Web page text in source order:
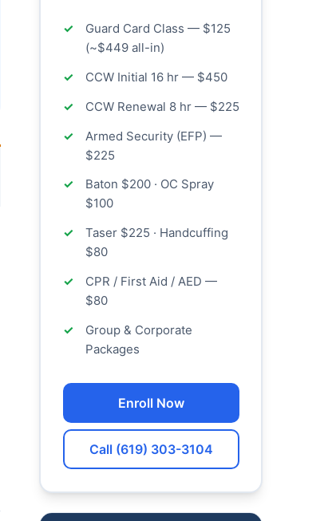
Guard Card Class — $125
(~$449 all-in)
CCW Initial 16 hr — $450
CCW Renewal 8 hr — $225
Armed Security (EFP) —
$225
Baton $200 · OC Spray
$100
Taser $225 · Handcuffing
$80
CPR / First Aid / AED —
$80
Group & Corporate
Packages
Enroll Now
Call (619) 303-3104